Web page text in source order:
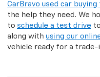
CarBravo used car buying
the help they need. We
to schedule a test drive
along with using our
vehicle ready for a trade-